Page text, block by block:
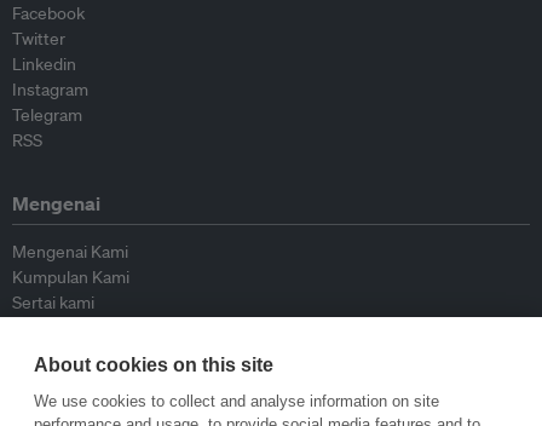
Facebook
Twitter
Linkedin
Instagram
Telegram
RSS
Mengenai
Mengenai Kami
Kumpulan Kami
Sertai kami
Peyumbang
Hubungi kami
About cookies on this site
We use cookies to collect and analyse information on site